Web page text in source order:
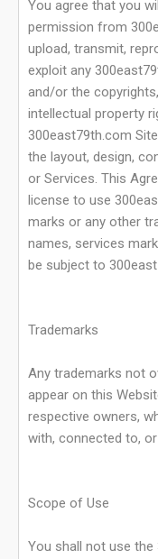
You agree that you
permission from
upload, transmit,
exploit any
and/or the
intellectual property
300east79th.com
the layout, design,
or Services. This
license to use
marks or any other
names, services
be subject to
Trademarks
Any trademarks not
appear on this
respective owners,
with, connected to,
Scope of Use
You shall not use